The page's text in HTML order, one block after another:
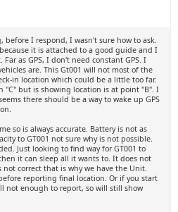
before I respond, I wasn't sure how to ask.
it is attached to a good guide and I
as GPS, I don't need constant GPS. I
are. This Gt001 will not most of the
in location which could be a little too far.
"C" but is showing location is at point "B". I
there should be a way to wake up GPS
so is always accurate. Battery is not as
to GT001 not sure why is not possible.
Just looking to find way for GT001 to
it can sleep all it wants to. It does not
not correct that is why we have the Unit.
reporting final location. Or if you start
not enough to report, so will still show